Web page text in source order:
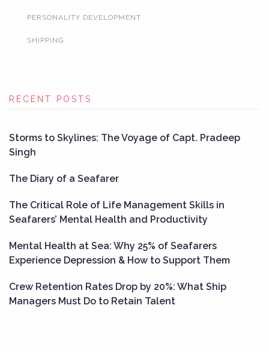
PERSONALITY DEVELOPMENT
SHIPPING
RECENT POSTS
Storms to Skylines: The Voyage of Capt. Pradeep
Singh
The Diary of a Seafarer
The Critical Role of Life Management Skills in
Seafarers’ Mental Health and Productivity
Mental Health at Sea: Why 25% of Seafarers
Experience Depression & How to Support Them
Crew Retention Rates Drop by 20%: What Ship
Managers Must Do to Retain Talent